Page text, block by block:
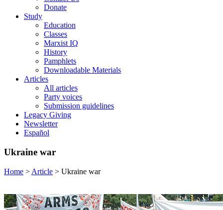
Donate
Study
Education
Classes
Marxist IQ
History
Pamphlets
Downloadable Materials
Articles
All articles
Party voices
Submission guidelines
Legacy Giving
Newsletter
Español
Ukraine war
Home > Article > Ukraine war